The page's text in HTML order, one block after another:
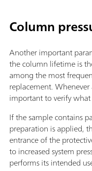
Column
Another important
the column lifetime is
among the most
replacement.
important to verify what
If the sample contains
preparation is applied,
entrance of the
to increased system
performs its intended